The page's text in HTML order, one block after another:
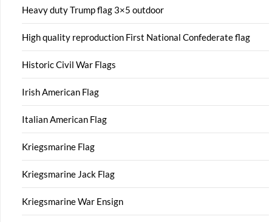
Heavy duty Trump flag 3×5 outdoor
High quality reproduction First National Confederate flag
Historic Civil War Flags
Irish American Flag
Italian American Flag
Kriegsmarine Flag
Kriegsmarine Jack Flag
Kriegsmarine War Ensign